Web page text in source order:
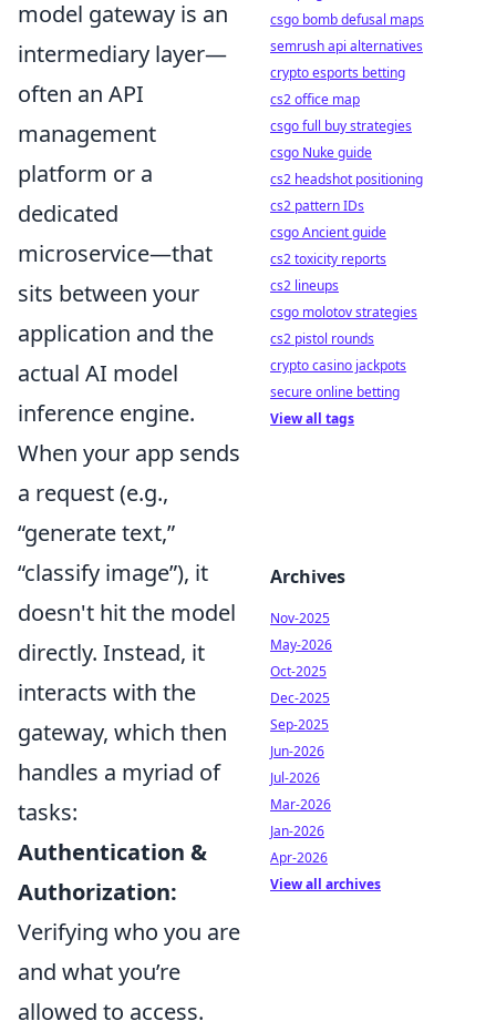
model gateway is an
intermediary layer—
often an API
management
platform or a
dedicated
microservice—that
sits between your
application and the
actual AI model
inference engine.
When your app sends
a request (e.g.,
“generate text,”
“classify image”), it
doesn't hit the model
directly. Instead, it
interacts with the
gateway, which then
handles a myriad of
tasks:
Authentication &
Authorization:
Verifying who you are
and what you’re
allowed to access.
csgo bomb defusal maps
semrush api alternatives
crypto esports betting
cs2 office map
csgo full buy strategies
csgo Nuke guide
cs2 headshot positioning
cs2 pattern IDs
csgo Ancient guide
cs2 toxicity reports
cs2 lineups
csgo molotov strategies
cs2 pistol rounds
crypto casino jackpots
secure online betting
View all tags
Archives
Nov-2025
May-2026
Oct-2025
Dec-2025
Sep-2025
Jun-2026
Jul-2026
Mar-2026
Jan-2026
Apr-2026
View all archives